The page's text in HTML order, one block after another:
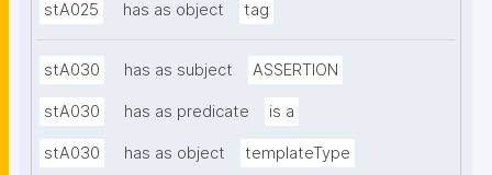
stA025 has as object tag
stA030 has as subject ASSERTION
stA030 has as predicate is a
stA030 has as object templateType